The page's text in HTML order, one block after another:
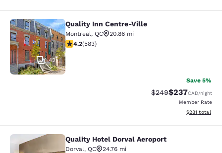
Quality Inn Centre-Ville
42
Quality Inn Centre-Ville
Montreal, QC
20.86 mi
4.16 stars rating. Very Good. 583 reviews
4.2(583)
Save 5%
Strikethrough Rate:
$249Discounted
$237CAD/night
Member Rate
View
$281 total
Quality Hotel Dorval Aeroport
Quality Hotel Dorval Aeroport
Dorval, QC
24.76 mi